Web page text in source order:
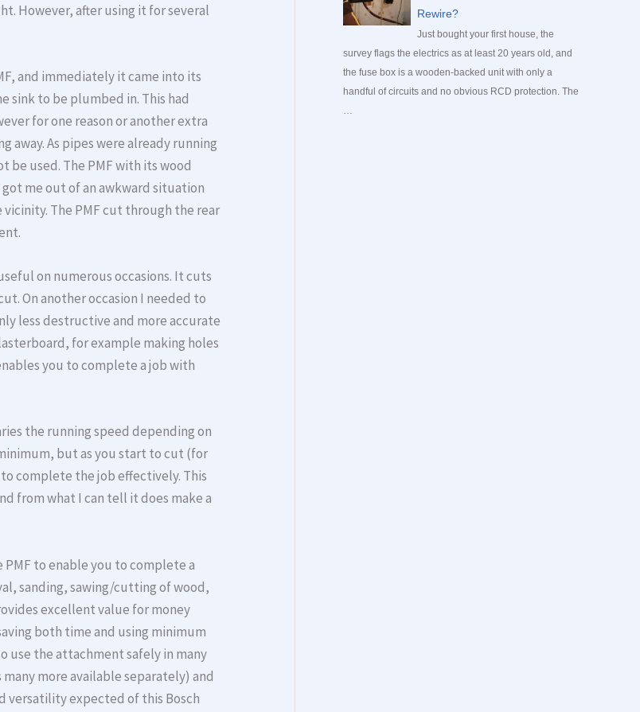
However, after using it for several
and immediately it came into its
sink to be plumbed in. This had
for one reason or another extra
away. As pipes were already running
be used. The PMF with its wood
me out of an awkward situation
The PMF cut through the rear
on numerous occasions. It cuts
On another occasion I needed to
less destructive and more accurate
for example making holes
you to complete a job with
the running speed depending on
but as you start to cut (for
complete the job effectively. This
from what I can tell it does make a
to enable you to complete a
sanding, sawing/cutting of wood,
excellent value for money
both time and using minimum
use the attachment safely in many
more available separately) and
versatility expected of this Bosch
Rewire?
Just bought your first house, the
survey flags the electrics as at least 20 years old, and
the fuse box is a wooden-backed unit with only a
handful of circuits and no obvious RCD protection. The
…